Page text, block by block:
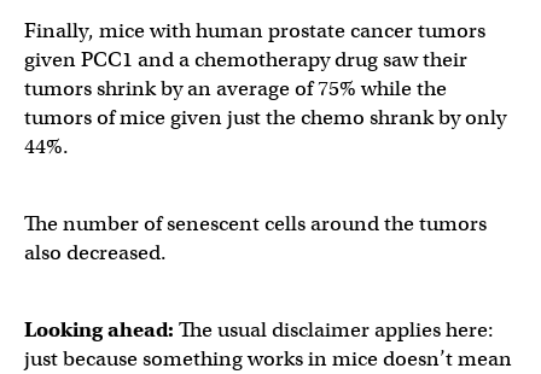
Finally, mice with human prostate cancer tumors
given PCC1 and a chemotherapy drug saw their
tumors shrink by an average of 75% while the
tumors of mice given just the chemo shrank by only
44%.
The number of senescent cells around the tumors
also decreased.
Looking ahead: The usual disclaimer applies here:
just because something works in mice doesn’t mean